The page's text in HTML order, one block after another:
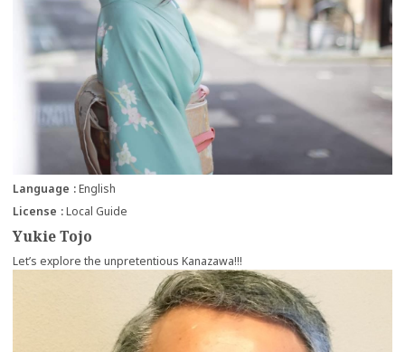
Yukie Tojo
Language
English
License
Local Guide
Let’s explore the unpretentious Kanazawa!!!